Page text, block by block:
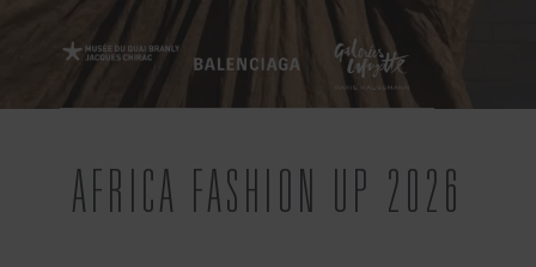
AFRICA FASHION UP 2026